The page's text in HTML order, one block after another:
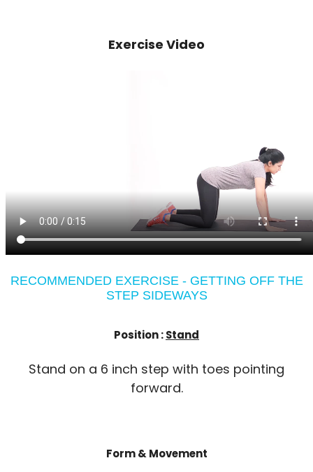
Exercise Video
RECOMMENDED EXERCISE - GETTING OFF THE
STEP SIDEWAYS
Position :Stand
Stand on a 6 inch step with toes pointing
forward.
Form & Movement